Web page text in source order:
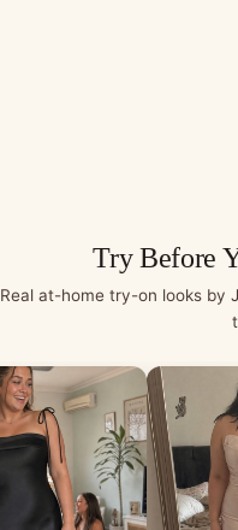
Try Before
Real at-home try-on looks by